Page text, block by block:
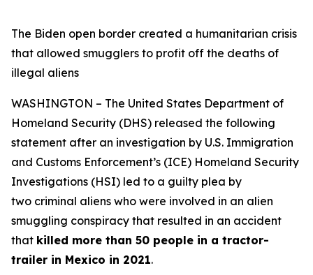
The Biden open border created a humanitarian crisis
that allowed smugglers to profit off the deaths of
illegal aliens
WASHINGTON – The United States Department of
Homeland Security (DHS) released the following
statement after an investigation by U.S. Immigration
and Customs Enforcement’s (ICE) Homeland Security
Investigations (HSI) led to a guilty plea by
two criminal aliens who were involved in an alien
smuggling conspiracy that resulted in an accident
that killed more than 50 people in a tractor-
trailer in Mexico in 2021.